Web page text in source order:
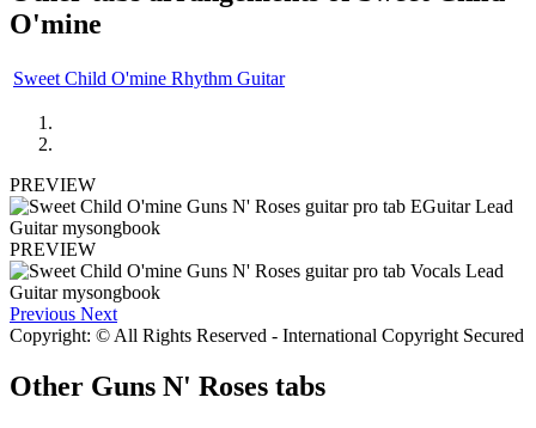
O'mine
Sweet Child O'mine Rhythm Guitar
PREVIEW
PREVIEW
Previous Next
Copyright: © All Rights Reserved - International Copyright Secured
Other Guns N' Roses tabs